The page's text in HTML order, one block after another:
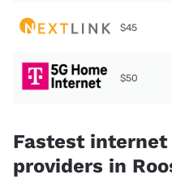
$45
$50
Fastest internet
providers in